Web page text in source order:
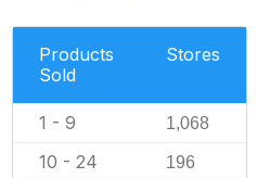
Products
Sold
Stores
1 - 9 1,068
10 - 24 196